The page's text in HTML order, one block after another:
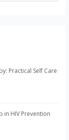
Practical Self Care
in HIV Prevention